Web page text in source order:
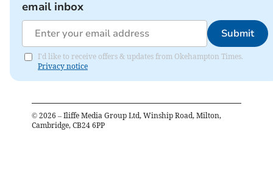
email inbox
Submit
I'd like to receive offers & updates from Okehampton Times.
Privacy notice
© 2026 – Iliffe Media Group Ltd, Winship Road, Milton,
Cambridge, CB24 6PP